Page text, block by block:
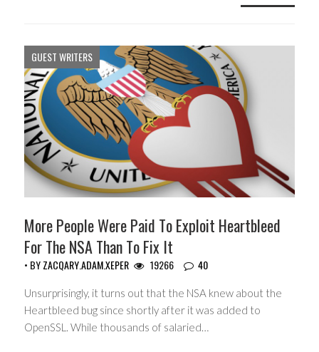
GUEST WRITERS
More People Were Paid To Exploit Heartbleed
For The NSA Than To Fix It
• BYZACQARY.ADAM.XEPER 19266 40
Unsurprisingly, it turns out that the NSA knew about the
Heartbleed bug since shortly after it was added to
OpenSSL. While thousands of salaried…